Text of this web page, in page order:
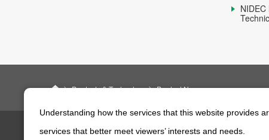
NIDEC
ニデックパワートレインシステムズ株式会社
Products & Technology Product News
Understanding how the services that this website provides
services that better meet viewers’ interests and needs.